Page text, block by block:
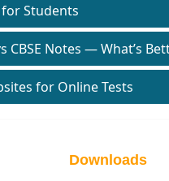
for Students
CBSE Notes — What’s
for Online Tests
Downloads